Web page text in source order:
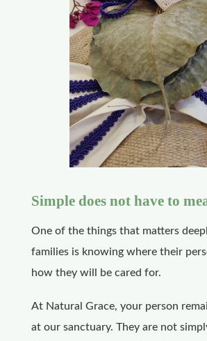
Simple does not have to
One of the things that matters
families is knowing where their
how they will be cared for.
At Natural Grace, your person
at our sanctuary. They are not